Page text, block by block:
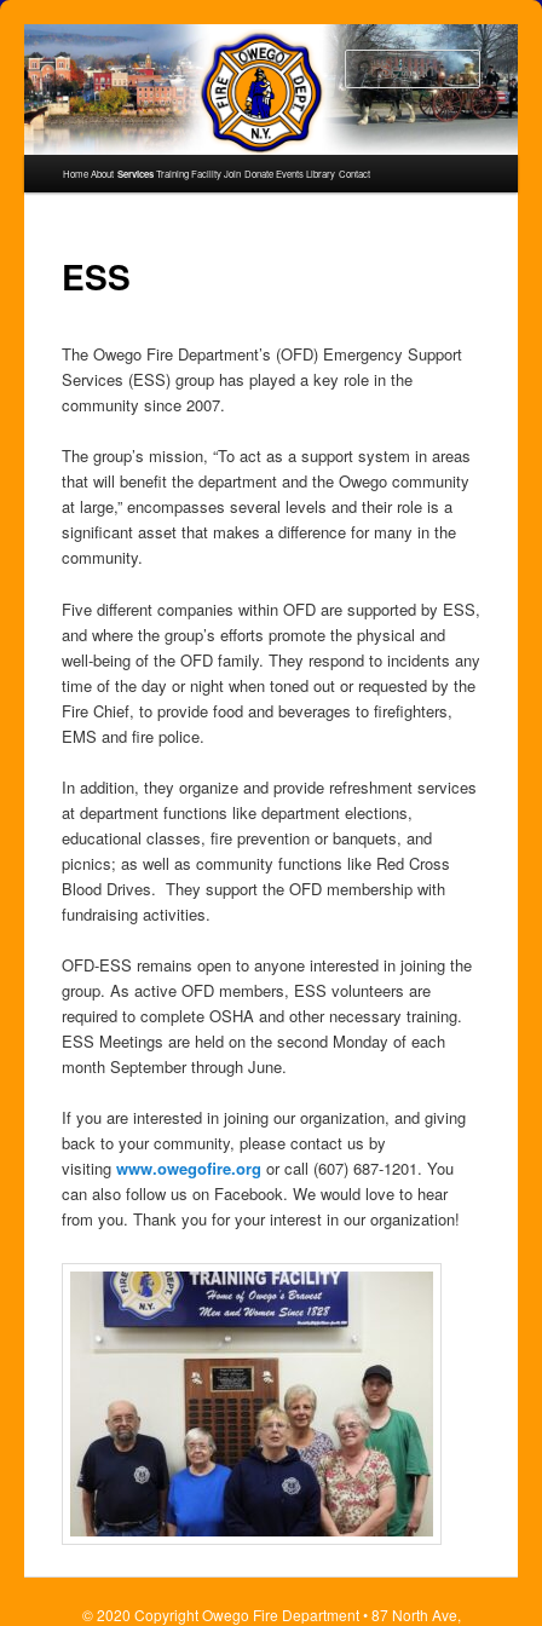
Skip
primary
content
Search
menu
Home About Services Training Facility Join Donate Events Library Contact
ESS
The Owego Fire Department’s (OFD) Emergency Support
Services (ESS) group has played a key role in the
community since 2007.
The group’s mission, “To act as a support system in areas
that will benefit the department and the Owego community
at large,” encompasses several levels and their role is a
significant asset that makes a difference for many in the
community.
Five different companies within OFD are supported by ESS,
and where the group’s efforts promote the physical and
well-being of the OFD family. They respond to incidents any
time of the day or night when toned out or requested by the
Fire Chief, to provide food and beverages to firefighters,
EMS and fire police.
In addition, they organize and provide refreshment services
at department functions like department elections,
educational classes, fire prevention or banquets, and
picnics; as well as community functions like Red Cross
Blood Drives. They support the OFD membership with
fundraising activities.
OFD-ESS remains open to anyone interested in joining the
group. As active OFD members, ESS volunteers are
required to complete OSHA and other necessary training.
ESS Meetings are held on the second Monday of each
month September through June.
If you are interested in joining our organization, and giving
back to your community, please contact us by
visiting www.owegofire.org or call (607) 687-1201. You
can also follow us on Facebook. We would love to hear
from you. Thank you for your interest in our organization!
© 2020 Copyright Owego Fire Department • 87 North Ave,